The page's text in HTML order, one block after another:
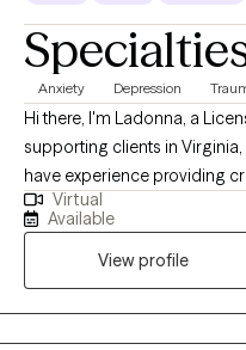
Anxiety Depression
Hi there, I'm Ladonna, a
supporting clients in
have experience providing
providing psychotherapy
families in private practice,
and a local government
at using an eclectic
based therapy practices.
Virtual
Available
View profile